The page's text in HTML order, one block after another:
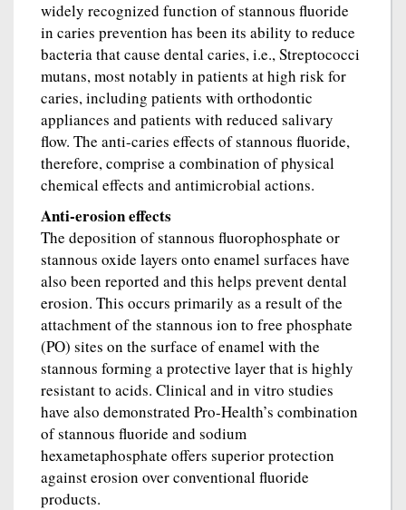
widely recognized function of stannous fluoride
in caries prevention has been its ability to reduce
bacteria that cause dental caries, i.e., Streptococci
mutans, most notably in patients at high risk for
caries, including patients with orthodontic
appliances and patients with reduced salivary
flow. The anti-caries effects of stannous fluoride,
therefore, comprise a combination of physical
chemical effects and antimicrobial actions.
Anti-erosion effects
The deposition of stannous fluorophosphate or
stannous oxide layers onto enamel surfaces have
also been reported and this helps prevent dental
erosion. This occurs primarily as a result of the
attachment of the stannous ion to free phosphate
(PO) sites on the surface of enamel with the
stannous forming a protective layer that is highly
resistant to acids. Clinical and in vitro studies
have also demonstrated Pro-Health’s combination
of stannous fluoride and sodium
hexametaphosphate offers superior protection
against erosion over conventional fluoride
products.